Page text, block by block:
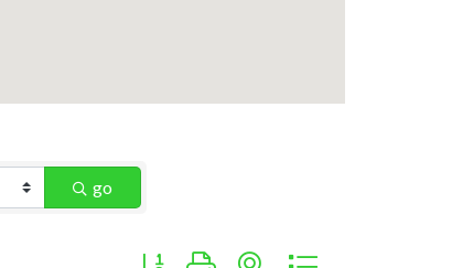
go
Button group with nested dropdown